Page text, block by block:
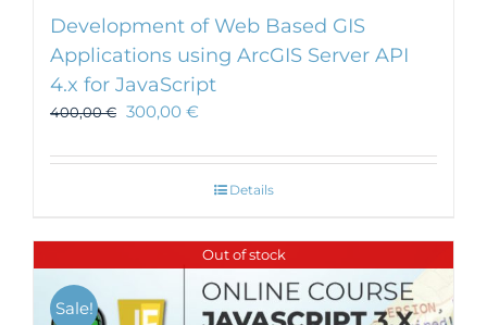
Development of Web Based GIS
Applications using ArcGIS Server API
4.x for JavaScript
400,00€ 300,00 €
Details
Out of stock
Sale!